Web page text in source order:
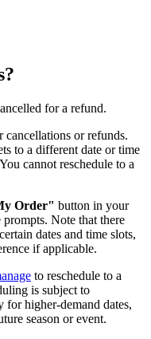
for a refund.
or refunds.
to a different date or time
cannot reschedule to a
Order" button in your
Note that there
dates and time slots,
if applicable.
to reschedule to a
is subject to
higher-demand dates,
season or event.